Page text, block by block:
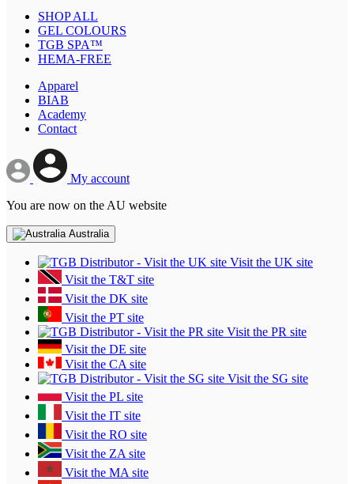
SHOP ALL
GEL COLOURS
TGB SPA™
HEMA-FREE
Apparel
BIAB
Academy
Contact
My account
You are now on the AU website
Australia
Visit the UK site
Visit the T&T site
Visit the DK site
Visit the PT site
Visit the PR site
Visit the DE site
Visit the CA site
Visit the SG site
Visit the PL site
Visit the IT site
Visit the RO site
Visit the ZA site
Visit the MA site